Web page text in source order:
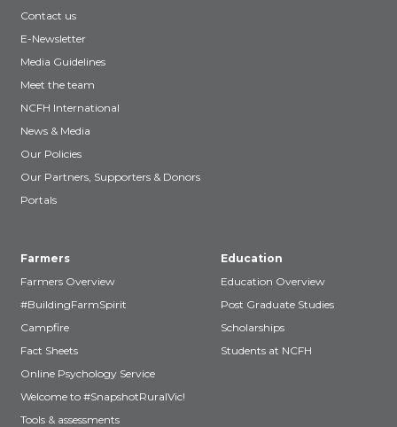
Contact us
E-Newsletter
Media Guidelines
Meet the team
NCFH International
News & Media
Our Policies
Our Partners, Supporters & Donors
Portals
Farmers
Farmers Overview
#BuildingFarmSpirit
Campfire
Fact Sheets
Online Psychology Service
Welcome to #SnapshotRuralVic!
Tools & assessments
Education
Education Overview
Post Graduate Studies
Scholarships
Students at NCFH